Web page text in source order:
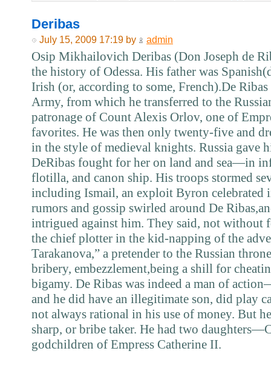
Deribas
July 15, 2009 17:19 by admin
Osip Mikhailovich Deribas (Don Joseph de
the history of Odessa. His father was
Irish (or, according to some, French).De
Army, from which he transferred to the
patronage of Count Alexis Orlov, one of
favorites. He was then only twenty-five and
in the style of medieval knights. Russia gave
DeRibas fought for her on land and sea—in
flotilla, and canon ship. His troops stormed
including Ismail, an exploit Byron celebrated
rumors and gossip swirled around De
intrigued against him. They said, not without
the chief plotter in the kid-napping of the
Tarakanova,” a pretender to the Russian
bribery, embezzlement,being a shill for
bigamy. De Ribas was indeed a man of
and he did have an illegitimate son, did play
not always rational in his use of money. But
sharp, or bribe taker. He had two
godchildren of Empress Catherine II.